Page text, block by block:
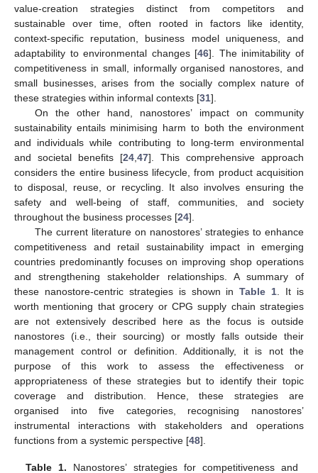
value-creation strategies distinct from competitors and
sustainable over time, often rooted in factors like identity,
context-specific reputation, business model uniqueness, and
adaptability to environmental changes [46]. The inimitability of
competitiveness in small, informally organised nanostores, and
small businesses, arises from the socially complex nature of
these strategies within informal contexts [31].
On the other hand, nanostores’ impact on community
sustainability entails minimising harm to both the environment
and individuals while contributing to long-term environmental
and societal benefits [24 47]. This comprehensive approach
considers the entire business lifecycle, from product acquisition
to disposal, reuse, or recycling. It also involves ensuring the
safety and well-being of staff, communities, and society
throughout the business processes [24].
The current literature on nanostores’ strategies to enhance
competitiveness and retail sustainability impact in emerging
countries predominantly focuses on improving shop operations
and strengthening stakeholder relationships. A summary of
these nanostore-centric strategies is shown inTable 1 . It is
worth mentioning that grocery or CPG supply chain strategies
are not extensively described here as the focus is outside
nanostores (i.e., their sourcing) or mostly falls outside their
management control or definition. Additionally, it is not the
purpose of this work to assess the effectiveness or
appropriateness of these strategies but to identify their topic
coverage and distribution. Hence, these strategies are
organised into five categories, recognising nanostores’
instrumental interactions with stakeholders and operations
functions from a systemic perspective [48].
Table 1. Nanostores’ strategies for competitiveness and